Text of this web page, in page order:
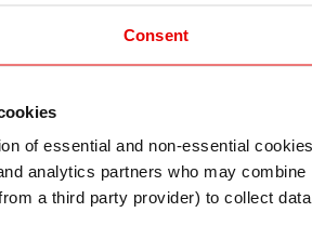
Consent
of essential and non-essential
analytics partners who may
a third party provider) to collect
that any materials on this website have
that all materials on this website are
Exit